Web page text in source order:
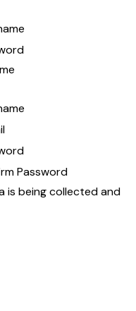
Password
is being collected and